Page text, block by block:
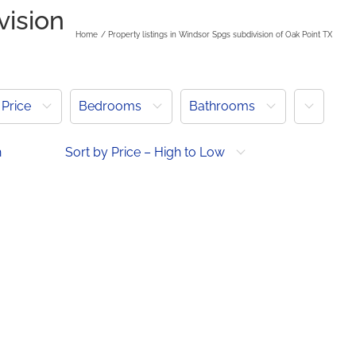
Home Property listings in Windsor Spgs subdivision of Oak Point TX
Price Bedrooms Bathrooms More
Sort by Price – High to Low